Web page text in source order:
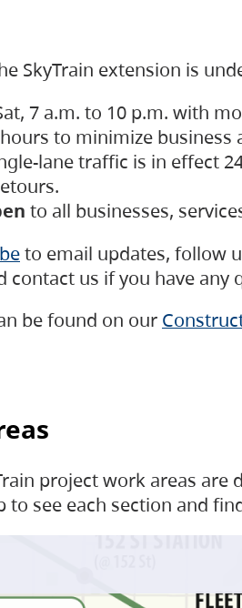
SkyTrain extension is
7 a.m. to 10 p.m. with
to minimize business
lane traffic is in effect
to all businesses,
to email updates, follow
us if you have any
be found on our
project work areas
to see each section and